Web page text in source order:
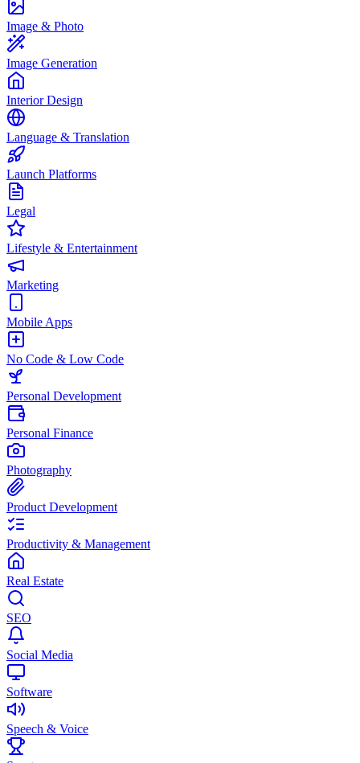
Image & Photo
Image Generation
Interior Design
Language & Translation
Launch Platforms
Legal
Lifestyle & Entertainment
Marketing
Mobile Apps
No Code & Low Code
Personal Development
Personal Finance
Photography
Product Development
Productivity & Management
Real Estate
SEO
Social Media
Software
Speech & Voice